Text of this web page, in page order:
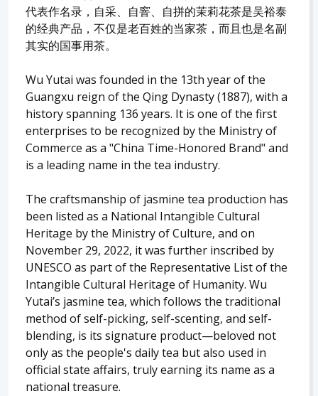
代表作名录，自采、自窨、自拼的茉莉花茶是吴裕泰
的经典产品，不仅是老百姓的当家茶，而且也是名副
其实的国事用茶。
Wu Yutai was founded in the 13th year of the
Guangxu reign of the Qing Dynasty (1887), with a
history spanning 136 years. It is one of the first
enterprises to be recognized by the Ministry of
Commerce as a "China Time-Honored Brand" and
is a leading name in the tea industry.
The craftsmanship of jasmine tea production has
been listed as a National Intangible Cultural
Heritage by the Ministry of Culture, and on
November 29, 2022, it was further inscribed by
UNESCO as part of the Representative List of the
Intangible Cultural Heritage of Humanity. Wu
Yutai’s jasmine tea, which follows the traditional
method of self-picking, self-scenting, and self-
blending, is its signature product—beloved not
only as the people's daily tea but also used in
official state affairs, truly earning its name as a
national treasure.